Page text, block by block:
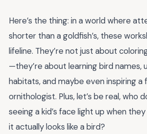
Here’s the thing: in a world where
shorter than a goldfish’s, these
lifeline. They’re not just about
—they’re about learning bird names,
habitats, and maybe even inspiring a
ornithologist. Plus, let’s be real, who
seeing a kid’s face light up when
it actually looks like a bird?